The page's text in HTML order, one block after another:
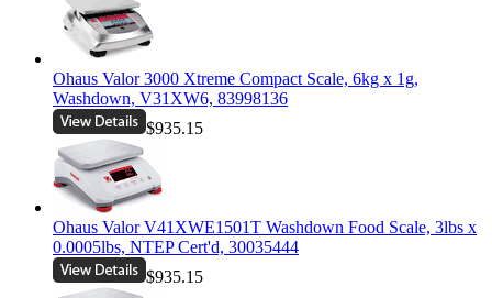
Ohaus Valor 3000 Xtreme Compact Scale, 6kg x 1g,
Washdown, V31XW6, 83998136
$935.15
Ohaus Valor V41XWE1501T Washdown Food Scale, 3lbs x
0.0005lbs, NTEP Cert'd, 30035444
$935.15